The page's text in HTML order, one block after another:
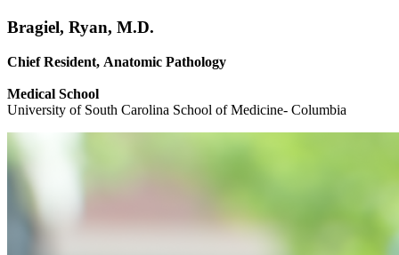
Bragiel, Ryan, M.D.
Chief Resident, Anatomic Pathology
Medical School
University of South Carolina School of Medicine- Columbia